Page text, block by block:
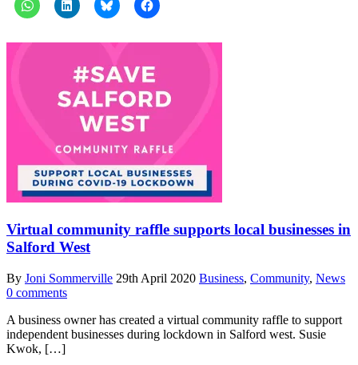
Virtual community raffle supports local businesses in
Salford West
By Joni Sommerville 29th April 2020 Business, Community, News
0 comments
A business owner has created a virtual community raffle to support
independent businesses during lockdown in Salford west. Susie
Kwok, […]